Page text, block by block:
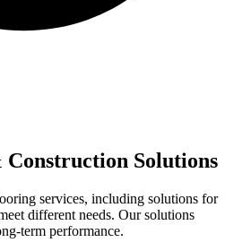
Solutions
services, including solutions for
different needs. Our solutions
term performance.